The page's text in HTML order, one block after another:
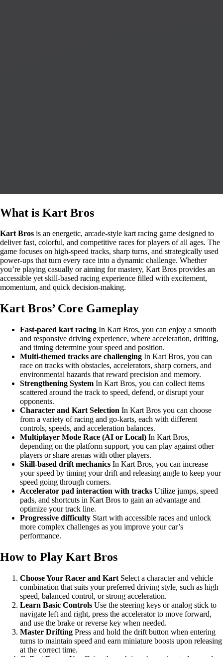
What is Kart Bros
Kart Bros is an energetic, arcade-style kart racing game designed to
deliver fast, colorful, and competitive races for players of all ages. The
game focuses on high-speed tracks, sharp turns, and strategically used
power-ups that turn every race into a dynamic challenge. Whether
you’re playing casually or aiming for mastery, Kart Bros provides an
accessible yet skill-based racing experience filled with excitement,
momentum, and quick decision-making.
Kart Bros’ Core Gameplay
Fast-paced kart racing In Kart Bros, you can enjoy a smooth
and responsive driving experience, where acceleration, drifting,
and timing determine your speed and position.
Multi-themed tracks are challenging In Kart Bros, you can
race on tracks with obstacles, accelerators, sharp corners, and
environmental hazards that reward precision and memory.
Strengthening System In Kart Bros, you can collect items
scattered around the track to speed, defend, or disrupt your
opponents.
Character and Kart Selection In Kart Bros you can choose
from a variety of racing and go-karts, each with different
controls, speeds, and acceleration balances.
Multiplayer Mode Race (AI or Local) In Kart Bros,
depending on the platform support, you can play against other
players or share arenas with other players.
Skill-based drift mechanics In Kart Bros, you can increase
your speed by timing your drift and releasing angle to keep your
speed going through corners.
Accelerator pad interaction with tracks Utilize jumps, speed
pads, and shortcuts in Kart Bros to gain an advantage and
optimize your track line.
Progressive difficulty Start with accessible races and unlock
more complex challenges as you improve your car’s
performance.
How to Play Kart Bros
Choose Your Racer and Kart Select a character and vehicle
combination that suits your preferred driving style, such as high
speed, balanced control, or strong acceleration.
Learn Basic Controls Use the steering keys or analog stick to
navigate left and right, press the accelerator to move forward,
and use the brake or reverse key when needed.
Master Drifting Press and hold the drift button when entering
turns to maintain speed and earn miniature boosts upon releasing
at the correct time.